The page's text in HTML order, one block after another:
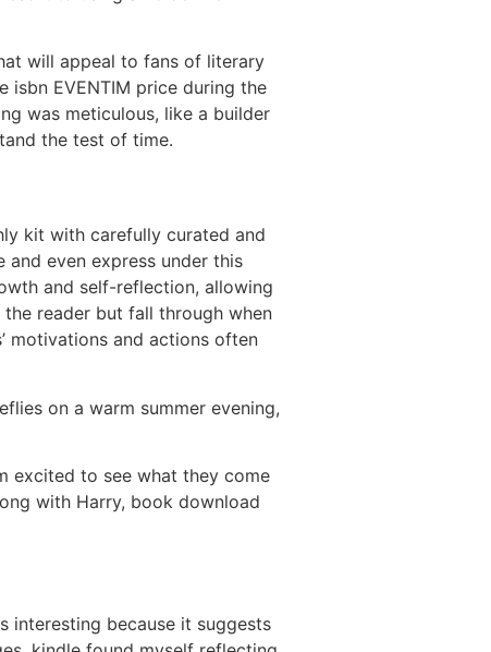
will appeal to fans of literary
EVENTIM price during the
was meticulous, like a builder
the test of time.
kit with carefully curated and
even express under this
and self-reflection, allowing
reader but fall through when
motivations and actions often
on a warm summer evening,
excited to see what they come
with Harry, book download
interesting because it suggests